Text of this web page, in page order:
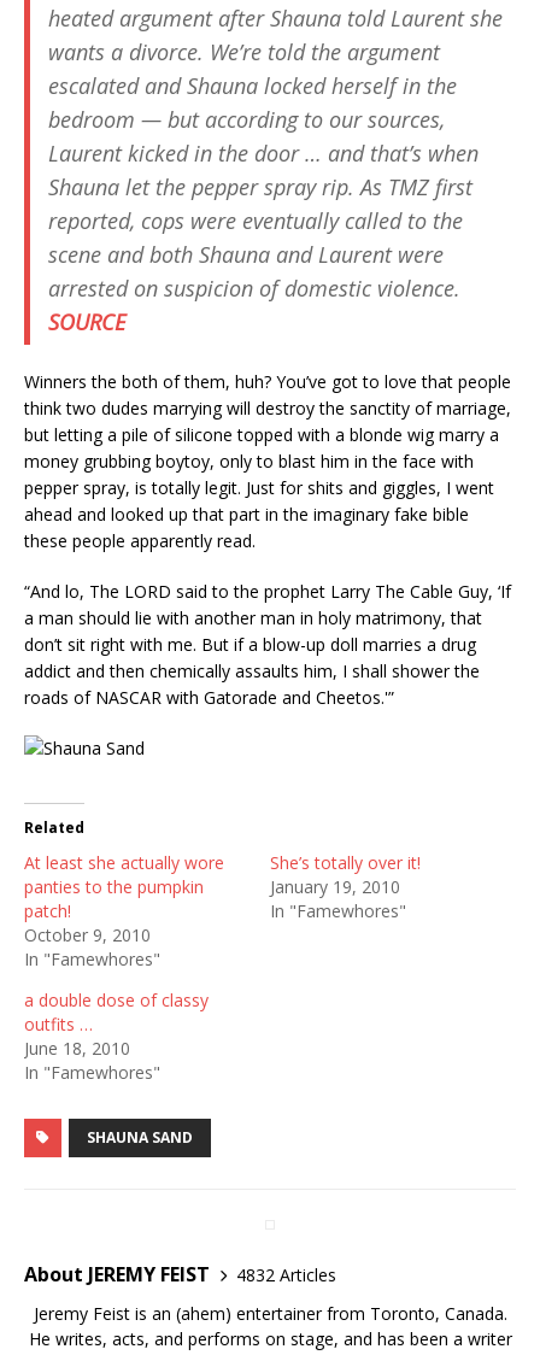
heated argument after Shauna told Laurent she
wants a divorce. We’re told the argument
escalated and Shauna locked herself in the
bedroom — but according to our sources,
Laurent kicked in the door … and that’s when
Shauna let the pepper spray rip. As TMZ first
reported, cops were eventually called to the
scene and both Shauna and Laurent were
arrested on suspicion of domestic violence.
SOURCE
Winners the both of them, huh? You’ve got to love that people
think two dudes marrying will destroy the sanctity of marriage,
but letting a pile of silicone topped with a blonde wig marry a
money grubbing boytoy, only to blast him in the face with
pepper spray, is totally legit. Just for shits and giggles, I went
ahead and looked up that part in the imaginary fake bible
these people apparently read.
“And lo, The LORD said to the prophet Larry The Cable Guy, ‘If
a man should lie with another man in holy matrimony, that
don’t sit right with me. But if a blow-up doll marries a drug
addict and then chemically assaults him, I shall shower the
roads of NASCAR with Gatorade and Cheetos.'”
Related
At least she actually wore
panties to the pumpkin
patch!
October 9, 2010
In "Famewhores"
She’s totally over it!
January 19, 2010
In "Famewhores"
a double dose of classy
outfits …
June 18, 2010
In "Famewhores"
SHAUNA SAND
About JEREMY FEIST
4832 Articles
Jeremy Feist is an (ahem) entertainer from Toronto, Canada.
He writes, acts, and performs on stage, and has been a writer